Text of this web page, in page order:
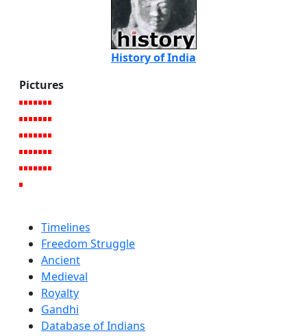
History of India
Pictures
Timelines
Freedom Struggle
Ancient
Medieval
Royalty
Gandhi
Database of Indians